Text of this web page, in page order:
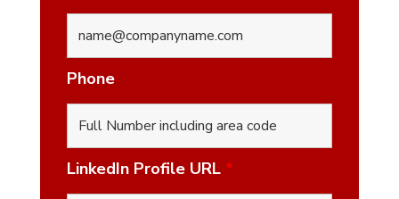
Phone
LinkedIn Profile URL *